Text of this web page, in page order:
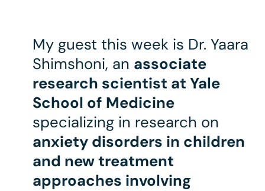
My guest this week is Dr. Yaara
Shimshoni, an associate
research scientist at Yale
School of Medicine
specializing in research on
anxiety disorders in children
and new treatment
approaches involving